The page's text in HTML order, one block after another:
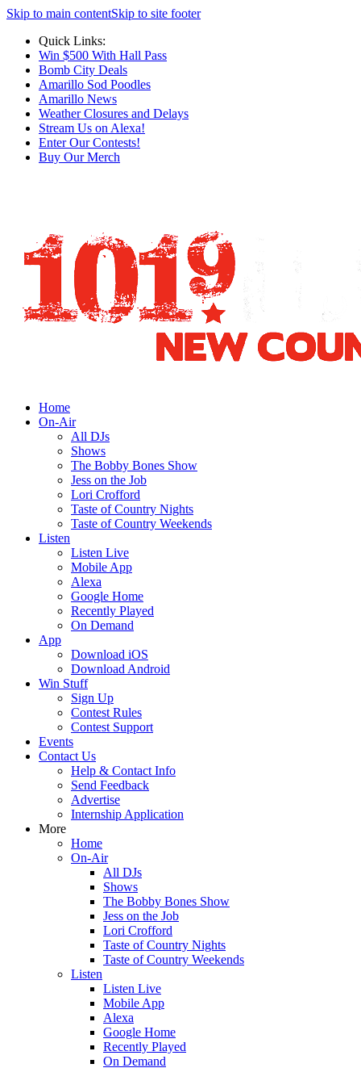
Skip to main contentSkip to site footer
Quick Links:
Win $500 With Hall Pass
Bomb City Deals
Amarillo Sod Poodles
Amarillo News
Weather Closures and Delays
Stream Us on Alexa!
Enter Our Contests!
Buy Our Merch
Home
On-Air
All DJs
Shows
The Bobby Bones Show
Jess on the Job
Lori Crofford
Taste of Country Nights
Taste of Country Weekends
Listen
Listen Live
Mobile App
Alexa
Google Home
Recently Played
On Demand
App
Download iOS
Download Android
Win Stuff
Sign Up
Contest Rules
Contest Support
Events
Contact Us
Help & Contact Info
Send Feedback
Advertise
Internship Application
More
Home
On-Air
All DJs
Shows
The Bobby Bones Show
Jess on the Job
Lori Crofford
Taste of Country Nights
Taste of Country Weekends
Listen
Listen Live
Mobile App
Alexa
Google Home
Recently Played
On Demand